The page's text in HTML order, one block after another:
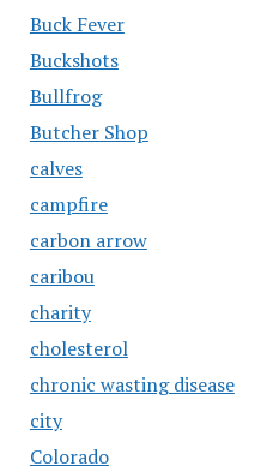
Buck Fever
Buckshots
Bullfrog
Butcher Shop
calves
campfire
carbon arrow
caribou
charity
cholesterol
chronic wasting disease
city
Colorado